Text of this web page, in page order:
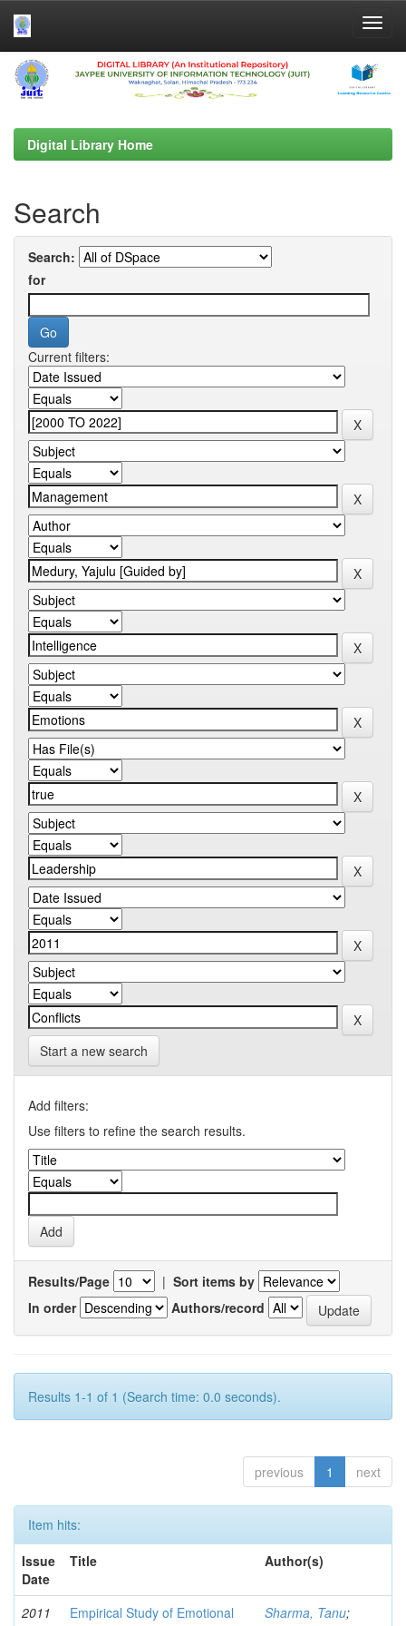
Skip
navigation
Digital Library Home
Search
Search:
for
Current filters:
Start a new search
Add filters:
Use filters to refine the search results.
Results/Page | Sort items by
In order
Authors/record
Results 1-1 of 1 (Search time: 0.0 seconds).
previous 1 next
Item hits:
Issue
Date
Title Author(s)
2011
Empirical Study of Emotional
Sharma, Tanu;